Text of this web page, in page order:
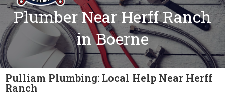
Plumber Near Herff Ranch
in Boerne
Pulliam Plumbing: Local Help Near Herff
Ranch